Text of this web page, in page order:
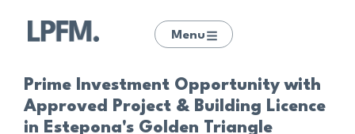
Menu
Prime Investment Opportunity with
Approved Project & Building Licence
in Estepona's Golden Triangle